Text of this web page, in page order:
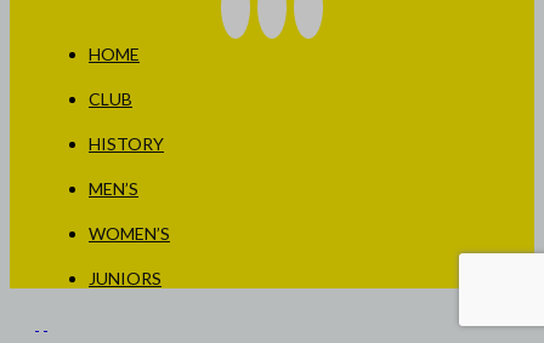
HOME
CLUB
HISTORY
MEN’S
WOMEN’S
JUNIORS